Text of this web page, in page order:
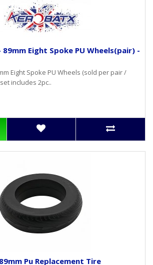
89mm Eight Spoke PU Wheels(pair) -
Eight Spoke PU Wheels (sold per pair /
set includes 2pc..
Pu Replacement Tire